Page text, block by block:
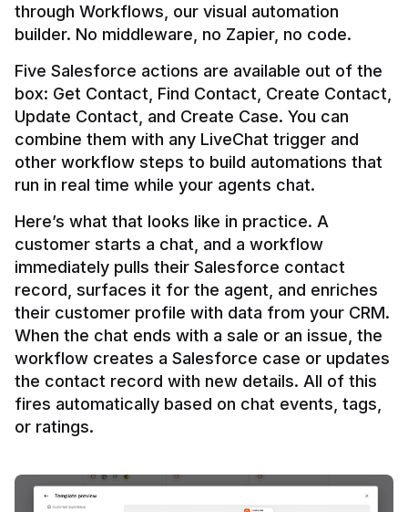
through Workflows, our visual automation
builder. No middleware, no Zapier, no code.
Five Salesforce actions are available out of the
box: Get Contact, Find Contact, Create Contact,
Update Contact, and Create Case. You can
combine them with any LiveChat trigger and
other workflow steps to build automations that
Here’s what that looks like in practice. A
customer starts a chat, and a workflow
immediately pulls their Salesforce contact
record, surfaces it for the agent, and enriches
their customer profile with data from your CRM.
When the chat ends with a sale or an issue, the
workflow creates a Salesforce case or updates
the contact record with new details. All of this
fires automatically based on chat events, tags,
or ratings.